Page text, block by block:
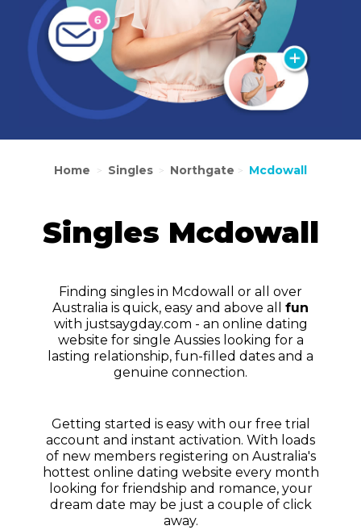
Home > Singles > Northgate > Mcdowall
Singles Mcdowall
Finding singles in Mcdowall or all over
Australia is quick, easy and above all fun
with justsaygday.com - an online dating
website for single Aussies looking for a
lasting relationship, fun-filled dates and a
genuine connection.
Getting started is easy with our free trial
account and instant activation. With loads
of new members registering on Australia's
hottest online dating website every month
looking for friendship and romance, your
dream date may be just a couple of click
away.